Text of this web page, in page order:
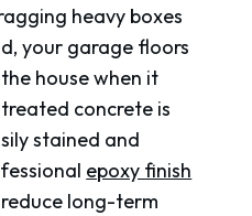
heavy boxes
your garage floors
house when it
concrete is
stained and
epoxy finish
long-term